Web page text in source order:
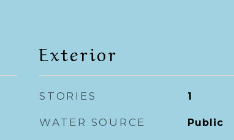
Exterior
STORIES 1
WATER SOURCE Public